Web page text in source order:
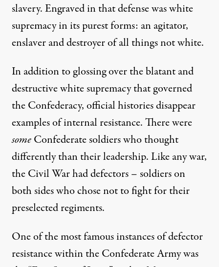
slavery. Engraved in that defense was white
supremacy in its purest forms: an agitator,
enslaver and destroyer of all things not white.
In addition to glossing over the blatant and
destructive white supremacy that governed
the Confederacy, official histories disappear
examples of internal resistance. There were
someConfederate soldiers who thought
differently than their leadership. Like any war,
the Civil War had defectors – soldiers on
both sides who chose not to fight for their
preselected regiments.
One of the most famous instances of defector
resistance within the Confederate Army was